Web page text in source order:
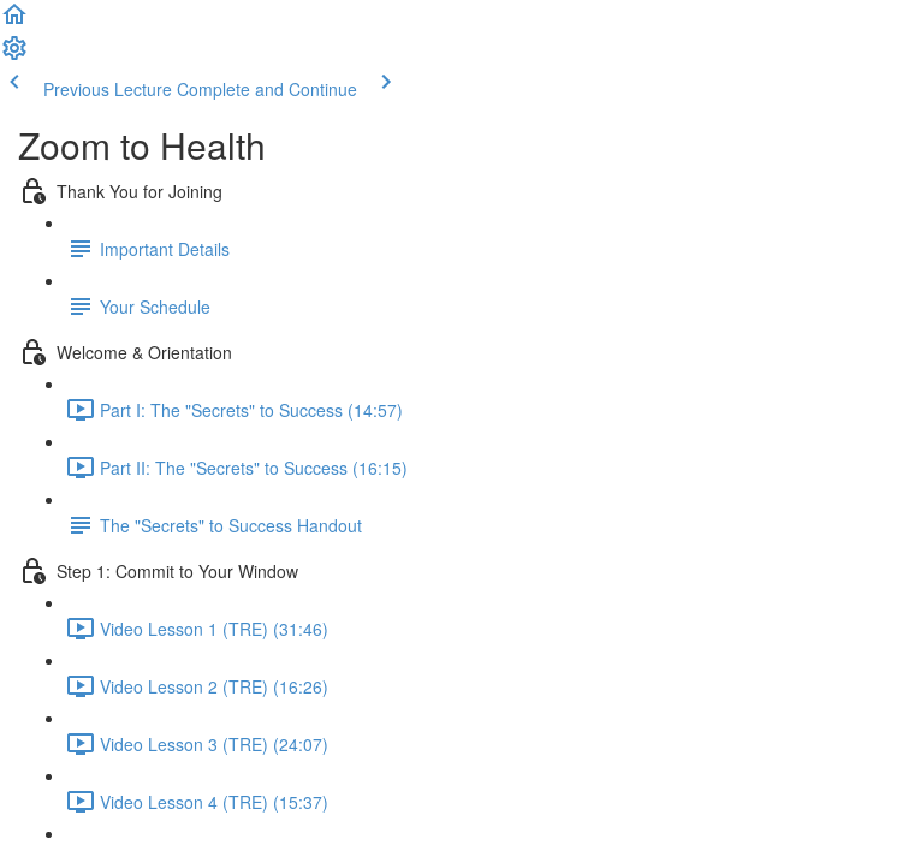
Previous Lecture Complete and Continue
Zoom to Health
Thank You for Joining
Important Details
Your Schedule
Welcome & Orientation
Part I: The "Secrets" to Success (14:57)
Part II: The "Secrets" to Success (16:15)
The "Secrets" to Success Handout
Step 1: Commit to Your Window
Video Lesson 1 (TRE) (31:46)
Video Lesson 2 (TRE) (16:26)
Video Lesson 3 (TRE) (24:07)
Video Lesson 4 (TRE) (15:37)